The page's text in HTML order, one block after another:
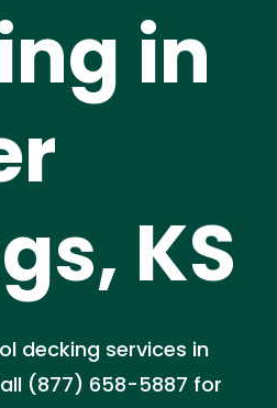
in
KS
decking services in
(877) 658-5887 for